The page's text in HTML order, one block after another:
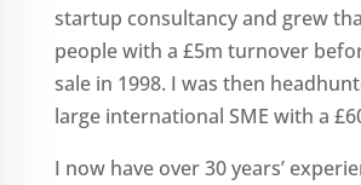
startup consultancy and grew
people with a £5m turnover
sale in 1998. I was then
large international SME with a
I now have over 30 years’